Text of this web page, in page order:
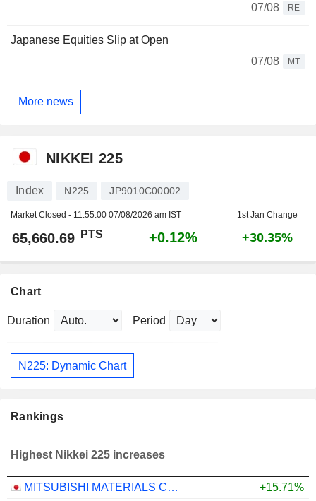
07/08
RE
Japanese Equities Slip at Open
07/08
MT
More news
NIKKEI 225
Index N225 JP9010C00002
Market Closed - 11:55:00 07/08/2026 am IST 1st Jan Change
65,660.69 PTS +0.12% +30.35%
Chart
Duration Period
N225: Dynamic Chart
Rankings
Highest Nikkei 225 increases
MITSUBISHI MATERIALS CORPORATION +15.71%